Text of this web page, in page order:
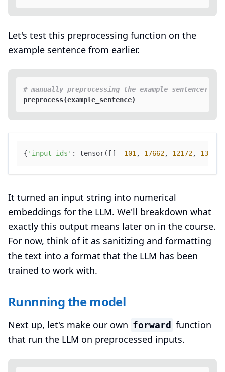
Let's test this preprocessing function on the
example sentence from earlier.
# manually preprocessing the example sentence:
{ 'input_ids' : tensor([[ 101 , 17662, 12172, 13117
It turned an input string into numerical
embeddings for the LLM. We'll breakdown what
exactly this output means later on in the course.
For now, think of it as sanitizing and formatting
the text into a format that the LLM has been
trained to work with.
Runnning the model
Next up, let's make our own forward
function
that run the LLM on preprocessed inputs.